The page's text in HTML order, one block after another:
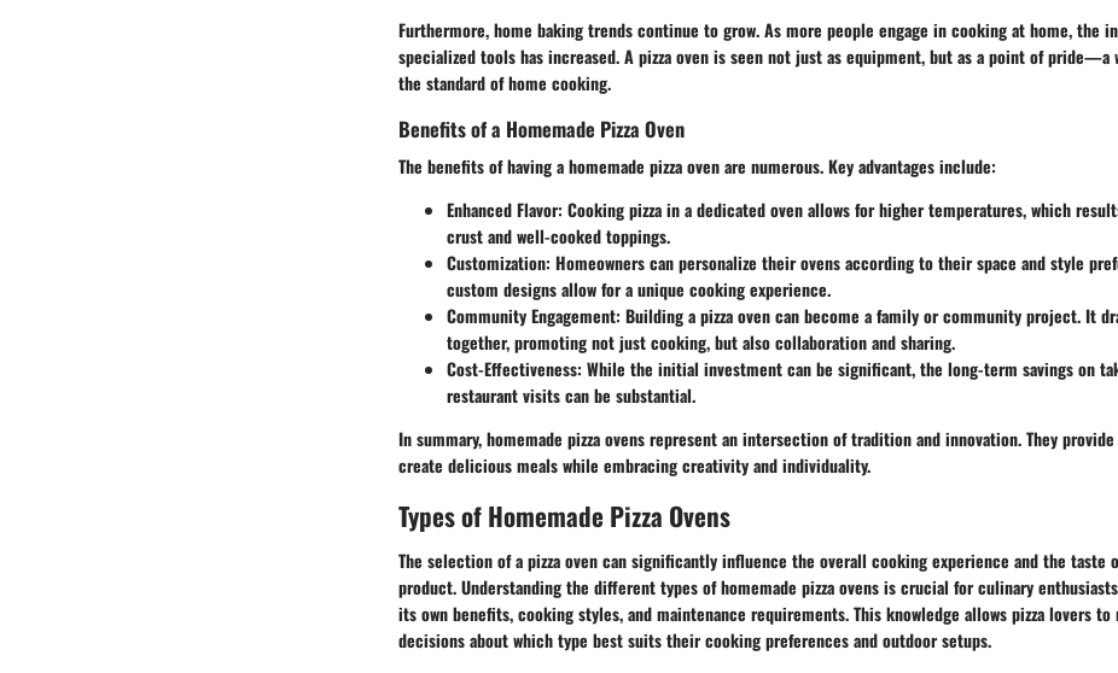
Furthermore, home baking trends continue to grow. As more people engage in cooking at home, the
specialized tools has increased. A pizza oven is seen not just as equipment, but as a point of pride—a
the standard of home cooking.
Benefits of a Homemade Pizza Oven
The benefits of having a homemade pizza oven are numerous. Key advantages include:
Enhanced Flavor: Cooking pizza in a dedicated oven allows for higher temperatures, which
crust and well-cooked toppings.
Customization: Homeowners can personalize their ovens according to their space and style
custom designs allow for a unique cooking experience.
Community Engagement: Building a pizza oven can become a family or community project. It
together, promoting not just cooking, but also collaboration and sharing.
Cost-Effectiveness: While the initial investment can be significant, the long-term savings on
restaurant visits can be substantial.
In summary, homemade pizza ovens represent an intersection of tradition and innovation. They
create delicious meals while embracing creativity and individuality.
Types of Homemade Pizza Ovens
The selection of a pizza oven can significantly influence the overall cooking experience and the taste
product. Understanding the different types of homemade pizza ovens is crucial for culinary
its own benefits, cooking styles, and maintenance requirements. This knowledge allows pizza lovers
decisions about which type best suits their cooking preferences and outdoor setups.